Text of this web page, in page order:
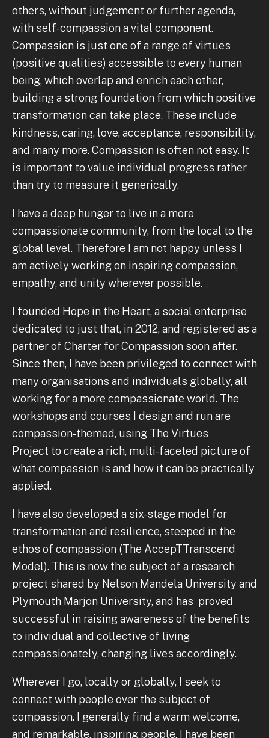
others, without judgement or further agenda,
with self-compassion a vital component.
Compassion is just one of a range of virtues
(positive qualities) accessible to every human
being, which overlap and enrich each other,
building a strong foundation from which positive
transformation can take place. These include
kindness, caring, love, acceptance, responsibility,
and many more. Compassion is often not easy. It
is important to value individual progress rather
than try to measure it generically.
I have a deep hunger to live in a more
compassionate community, from the local to the
global level. Therefore I am not happy unless I
am actively working on inspiring compassion,
empathy, and unity wherever possible.
I founded Hope in the Heart, a social enterprise
dedicated to just that, in 2012, and registered as a
partner of Charter for Compassion soon after.
Since then, I have been privileged to connect with
many organisations and individuals globally, all
working for a more compassionate world. The
workshops and courses I design and run are
compassion-themed, using The Virtues
Project to create a rich, multi-faceted picture of
what compassion is and how it can be practically
applied.
I have also developed a six-stage model for
transformation and resilience, steeped in the
ethos of compassion (The AccepTTranscend
Model). This is now the subject of a research
project shared by Nelson Mandela University and
Plymouth Marjon University, and has proved
successful in raising awareness of the benefits
to individual and collective of living
compassionately, changing lives accordingly.
Wherever I go, locally or globally, I seek to
connect with people over the subject of
compassion. I generally find a warm welcome,
and remarkable, inspiring people. I have been